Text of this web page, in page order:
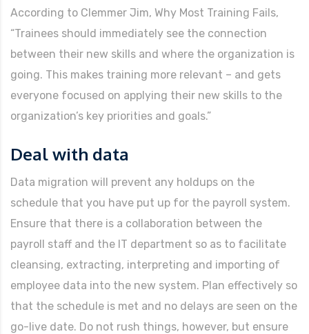
According to Clemmer Jim, Why Most Training Fails,
“Trainees should immediately see the connection
between their new skills and where the organization is
going. This makes training more relevant – and gets
everyone focused on applying their new skills to the
organization’s key priorities and goals.”
Deal with data
Data migration will prevent any holdups on the
schedule that you have put up for the payroll system.
Ensure that there is a collaboration between the
payroll staff and the IT department so as to facilitate
cleansing, extracting, interpreting and importing of
employee data into the new system. Plan effectively so
that the schedule is met and no delays are seen on the
go-live date. Do not rush things, however, but ensure